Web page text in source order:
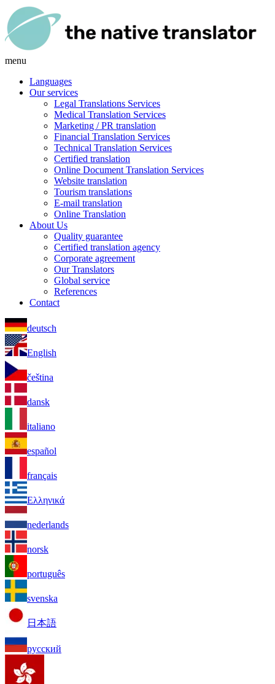
menu
Languages
Our services
Legal Translations Services
Medical Translation Services
Marketing / PR translation
Financial Translation Services
Technical Translation Services
Certified translation
Online Document Translation Services
Website translation
Tourism translations
E-mail translation
Online Translation
About Us
Quality guarantee
Certified translation agency
Corporate agreement
Our Translators
Global service
References
Contact
deutsch
English
čeština
dansk
italiano
español
français
Ελληνικά
nederlands
norsk
português
svenska
日本語
русский